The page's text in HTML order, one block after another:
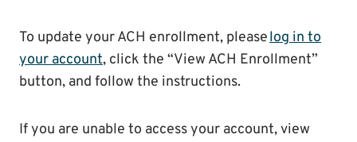
To update your ACH enrollment, pleaselog in to
your account, click the “View ACH Enrollment”
button, and follow the instructions.
If you are unable to access your account, view